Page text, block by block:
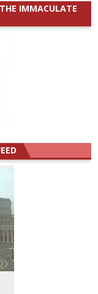
IMMACULATE